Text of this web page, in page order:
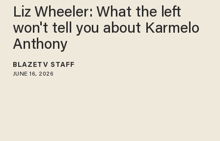
Liz Wheeler: What the left
won't tell you about Karmelo
Anthony
BLAZETV STAFF
JUNE 16, 2026